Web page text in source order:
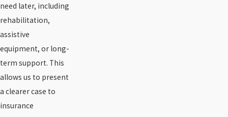
need later, including
rehabilitation,
assistive
equipment, or long-
term support. This
allows us to present
a clearer case to
insurance